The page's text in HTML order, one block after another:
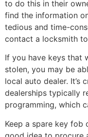
to do this in their
find the information
tedious and time-
contact a locksmith
If you have keys that
stolen, you may be
local auto dealer. It’s
dealerships typically
programming, which
Keep a spare key fob